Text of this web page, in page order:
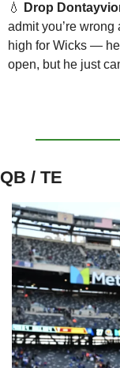
💧 Drop
admit you’re
high for Wicks —
open, but he just
QB / TE